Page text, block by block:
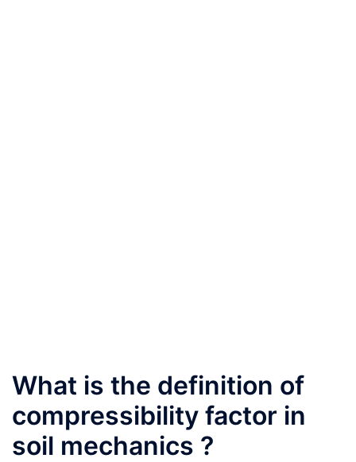
What is the definition of
compressibility factor in
soil mechanics ?